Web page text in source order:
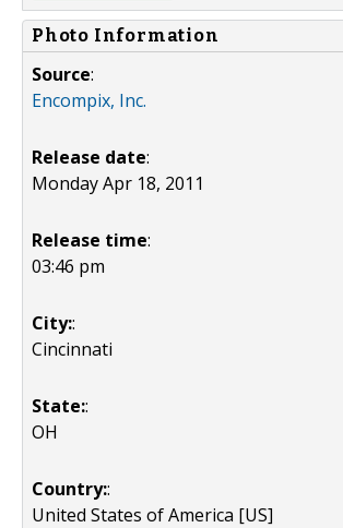
Photo Information
Source:
Encompix, Inc.
Release date:
Monday Apr 18, 2011
Release time:
03:46 pm
City::
Cincinnati
State::
OH
Country::
United States of America [US]